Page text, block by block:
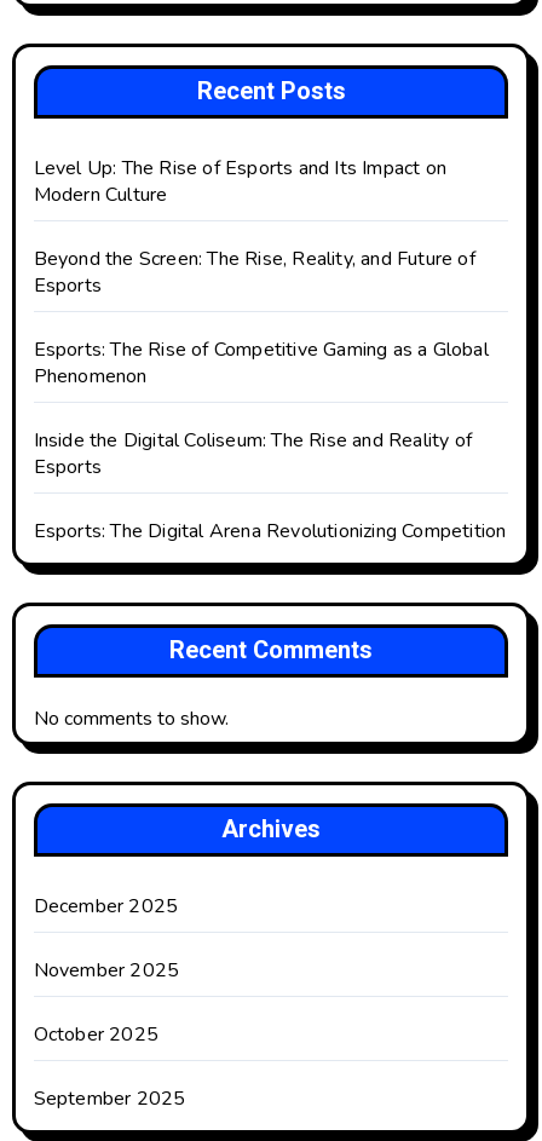
Recent Posts
Level Up: The Rise of Esports and Its Impact on
Modern Culture
Beyond the Screen: The Rise, Reality, and Future of
Esports
Esports: The Rise of Competitive Gaming as a Global
Phenomenon
Inside the Digital Coliseum: The Rise and Reality of
Esports
Esports: The Digital Arena Revolutionizing Competition
Recent Comments
No comments to show.
Archives
December 2025
November 2025
October 2025
September 2025